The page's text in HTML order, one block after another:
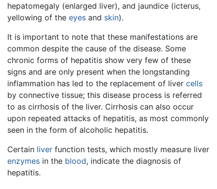
hepatomegaly (enlarged liver), and jaundice (icterus,
yellowing of the eyes and skin).
It is important to note that these manifestations are
common despite the cause of the disease. Some
chronic forms of hepatitis show very few of these
signs and are only present when the longstanding
inflammation has led to the replacement of liver cells
by connective tissue; this disease process is referred
to as cirrhosis of the liver. Cirrhosis can also occur
upon repeated attacks of hepatitis, as most commonly
seen in the form of alcoholic hepatitis.
Certain liver function tests, which mostly measure liver
enzymes in the blood, indicate the diagnosis of
hepatitis.